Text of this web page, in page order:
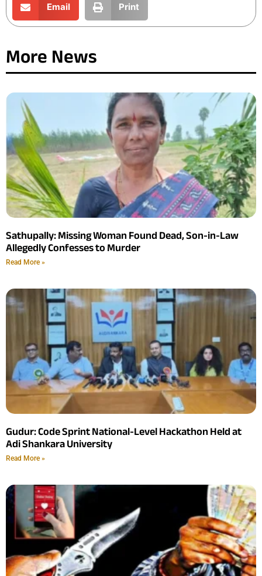
Email Print
More News
Sathupally: Missing Woman Found Dead, Son-in-Law
Allegedly Confesses to Murder
Read More »
Gudur: Code Sprint National-Level Hackathon Held at
Adi Shankara University
Read More »